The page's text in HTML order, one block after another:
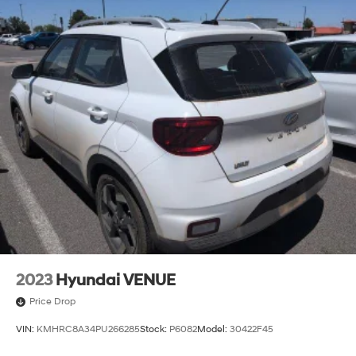
2023 Hyundai VENUE
Price Drop
VIN: KMHRC8A34PU266285Stock: P6082Model: 30422F45